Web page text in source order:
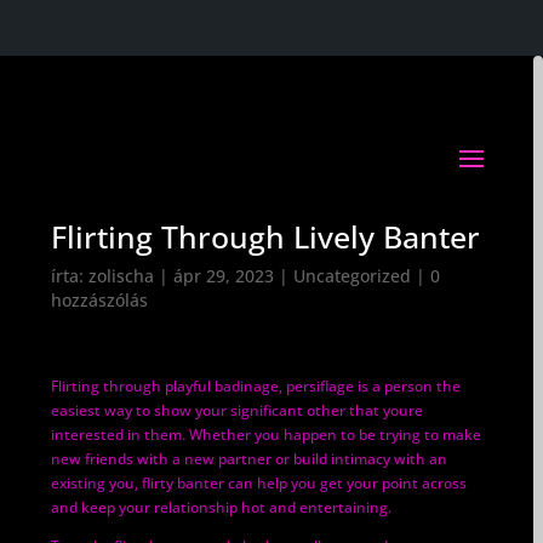
Flirting Through Lively Banter
írta: zolischa | ápr 29, 2023 | Uncategorized | 0
hozzászólás
Flirting through playful badinage, persiflage is a person the
easiest way to show your significant other that youre
interested in them. Whether you happen to be trying to make
new friends with a new partner or build intimacy with an
existing you, flirty banter can help you get your point across
and keep your relationship hot and entertaining.